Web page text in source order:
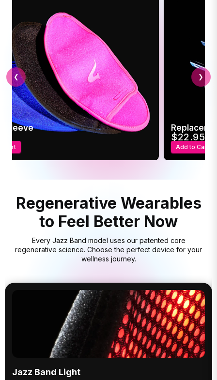
Sleeve
Cart
$22.95
Add to Cart
❮ ❯
Regenerative Wearables
to Feel Better Now
Every Jazz Band model uses our patented core
regenerative science. Choose the perfect device for your
wellness journey.
Jazz Band Light